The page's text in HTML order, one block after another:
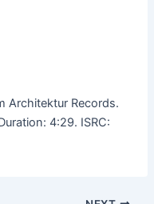
Architektur Records.
4:29. ISRC: